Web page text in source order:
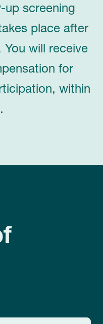
up screening
place after
You will receive
for
within